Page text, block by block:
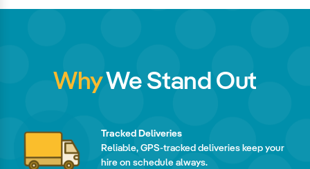
WhyWe Stand Out
Tracked Deliveries
Reliable, GPS-tracked deliveries keep your
hire on schedule always.